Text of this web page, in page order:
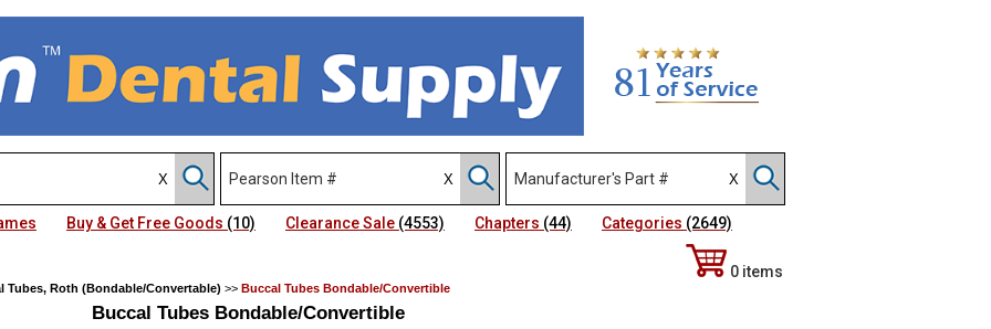
Buy & Get Free Goods (10) Clearance Sale (4553) Chapters (44) Categories (2649)
0 items
Tubes, Roth (Bondable/Convertable) >> Buccal Tubes Bondable/Convertible
Buccal Tubes Bondable/Convertible